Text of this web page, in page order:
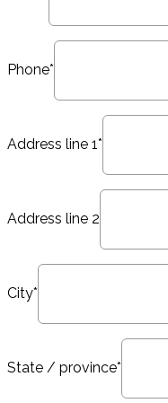
Phone*
Address line 1*
Address line 2
City*
State / province*